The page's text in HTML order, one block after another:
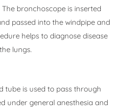
bronchoscope is inserted
passed into the windpipe and
helps to diagnose disease
lungs.
tube is used to pass through
under general anesthesia and